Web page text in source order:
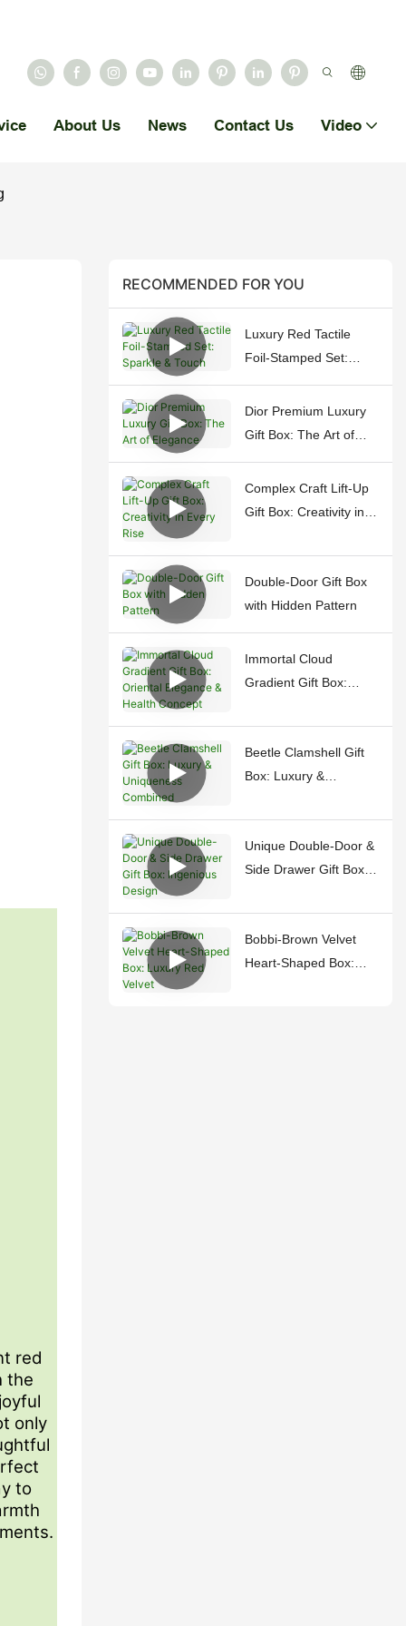
About Us News Contact Us Video
red
the
only
to
RECOMMENDED FOR YOU
Luxury Red Tactile
Foil-Stamped Set:
Sparkle & Touch
Dior Premium Luxury
Gift Box: The Art of
Elegance
Complex Craft Lift-Up
Gift Box: Creativity in
Double-Door Gift Box
with Hidden Pattern
Immortal Cloud
Gradient Gift Box:
Health Concept
Beetle Clamshell Gift
Box: Luxury &
Unique Double-Door &
Side Drawer Gift Box:
Bobbi-Brown Velvet
Heart-Shaped Box: